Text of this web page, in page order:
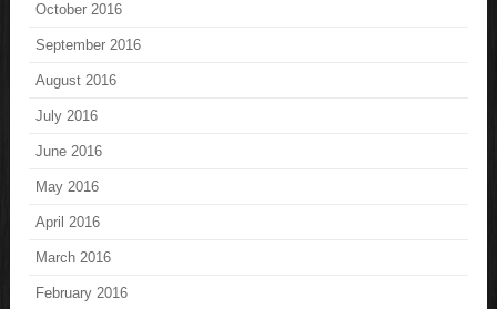
October 2016
September 2016
August 2016
July 2016
June 2016
May 2016
April 2016
March 2016
February 2016